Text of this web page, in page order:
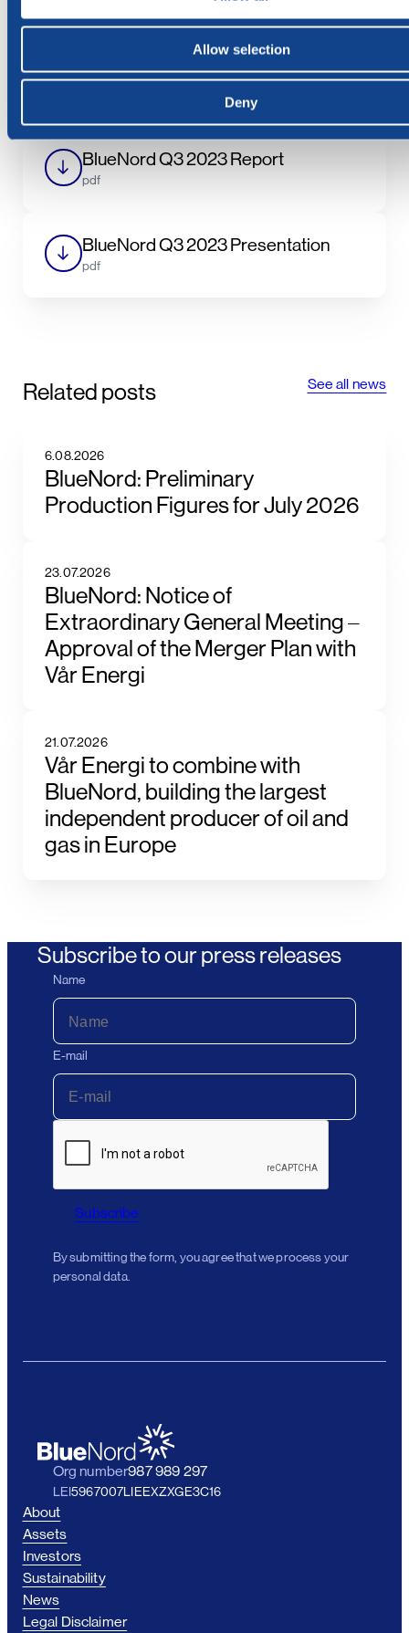
Allow selection
Deny
Cathrine Torgersen, Chief Corporate Affairs Officer,
BlueNord ASA, at the date and time as set out above.
***
BlueNord Q3 2023 Report
pdf
BlueNord Q3 2023 Presentation
pdf
Related posts See all news
6.08.2026
BlueNord: Preliminary
Production Figures for July 2026
23.07.2026
BlueNord: Notice of
Extraordinary General Meeting –
Approval of the Merger Plan with
Vår Energi
21.07.2026
Vår Energi to combine with
BlueNord, building the largest
independent producer of oil and
gas in Europe
Subscribe to our press releases
Name
E-mail
Subscribe
By submitting the form, you agree that we process your
personal data.
Org number987 989 297
LEI5967007LIEEXZXGE3C16
About
Assets
Investors
Sustainability
News
Legal Disclaimer